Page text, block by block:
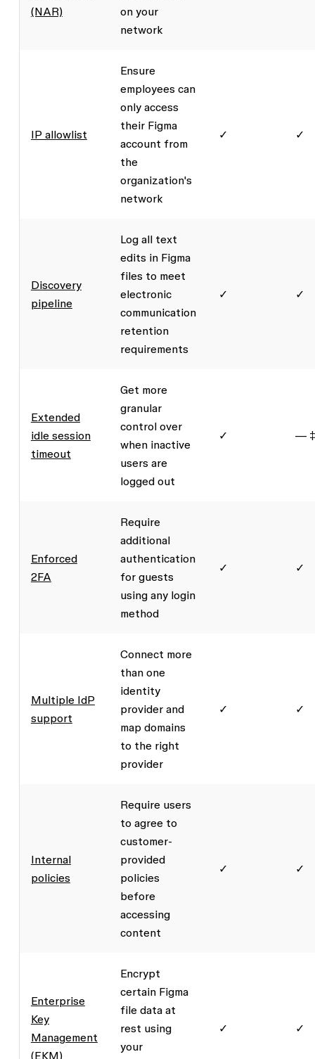
(NAR)
on your
network
IP allowlist
Ensure
employees can
only access
their Figma
account from
the
organization's
network
✓ ✓
Discovery
pipeline
Log all text
edits in Figma
files to meet
electronic
communication
retention
requirements
✓ ✓
Extended
idle session
timeout
Get more
granular
control over
when inactive
users are
logged out
✓ — ‡
Enforced
2FA
Require
additional
authentication
for guests
using any login
method
✓ ✓
Multiple IdP
support
Connect more
than one
identity
provider and
map domains
to the right
provider
✓ ✓
Internal
policies
Require users
to agree to
customer-
provided
policies
before
accessing
content
✓ ✓
Enterprise
Key
Management
(EKM)
Encrypt
certain Figma
file data at
rest using
your
✓ ✓